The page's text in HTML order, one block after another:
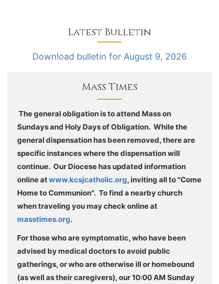
Latest Bulletin
Download bulletin for August 9, 2026
Mass Times
The general obligation is to attend Mass on
Sundays and Holy Days of Obligation. While the
general dispensation has been removed, there are
specific instances where the dispensation will
continue. Our Diocese has updated information
online atwww.kcsjcatholic.org, inviting all to "Come
Home to Communion". To find a nearby church
when traveling you may check online at
masstimes.org.
For those who are symptomatic, who have been
advised by medical doctors to avoid public
gatherings, or who are otherwise ill or homebound
(as well as their caregivers), our 10:00 AM Sunday